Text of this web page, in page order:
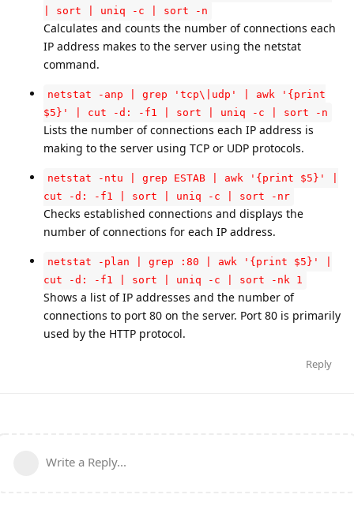
| sort | uniq -c | sort -n
Calculates and counts the number of connections each
IP address makes to the server using the netstat
command.
netstat -anp | grep 'tcp\|udp' | awk '{print
$5}' | cut -d: -f1 | sort | uniq -c | sort -n
Lists the number of connections each IP address is
making to the server using TCP or UDP protocols.
netstat -ntu | grep ESTAB | awk '{print $5}' |
cut -d: -f1 | sort | uniq -c | sort -nr
Checks established connections and displays the
number of connections for each IP address.
netstat -plan | grep :80 | awk '{print $5}' |
cut -d: -f1 | sort | uniq -c | sort -nk 1
Shows a list of IP addresses and the number of
connections to port 80 on the server. Port 80 is primarily
used by the HTTP protocol.
Reply
Write a Reply...